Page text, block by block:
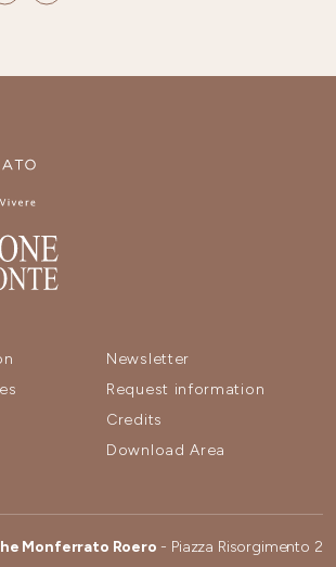
Newsletter
Request information
Credits
Download Area
Monferrato Roero - Piazza Risorgimento 2